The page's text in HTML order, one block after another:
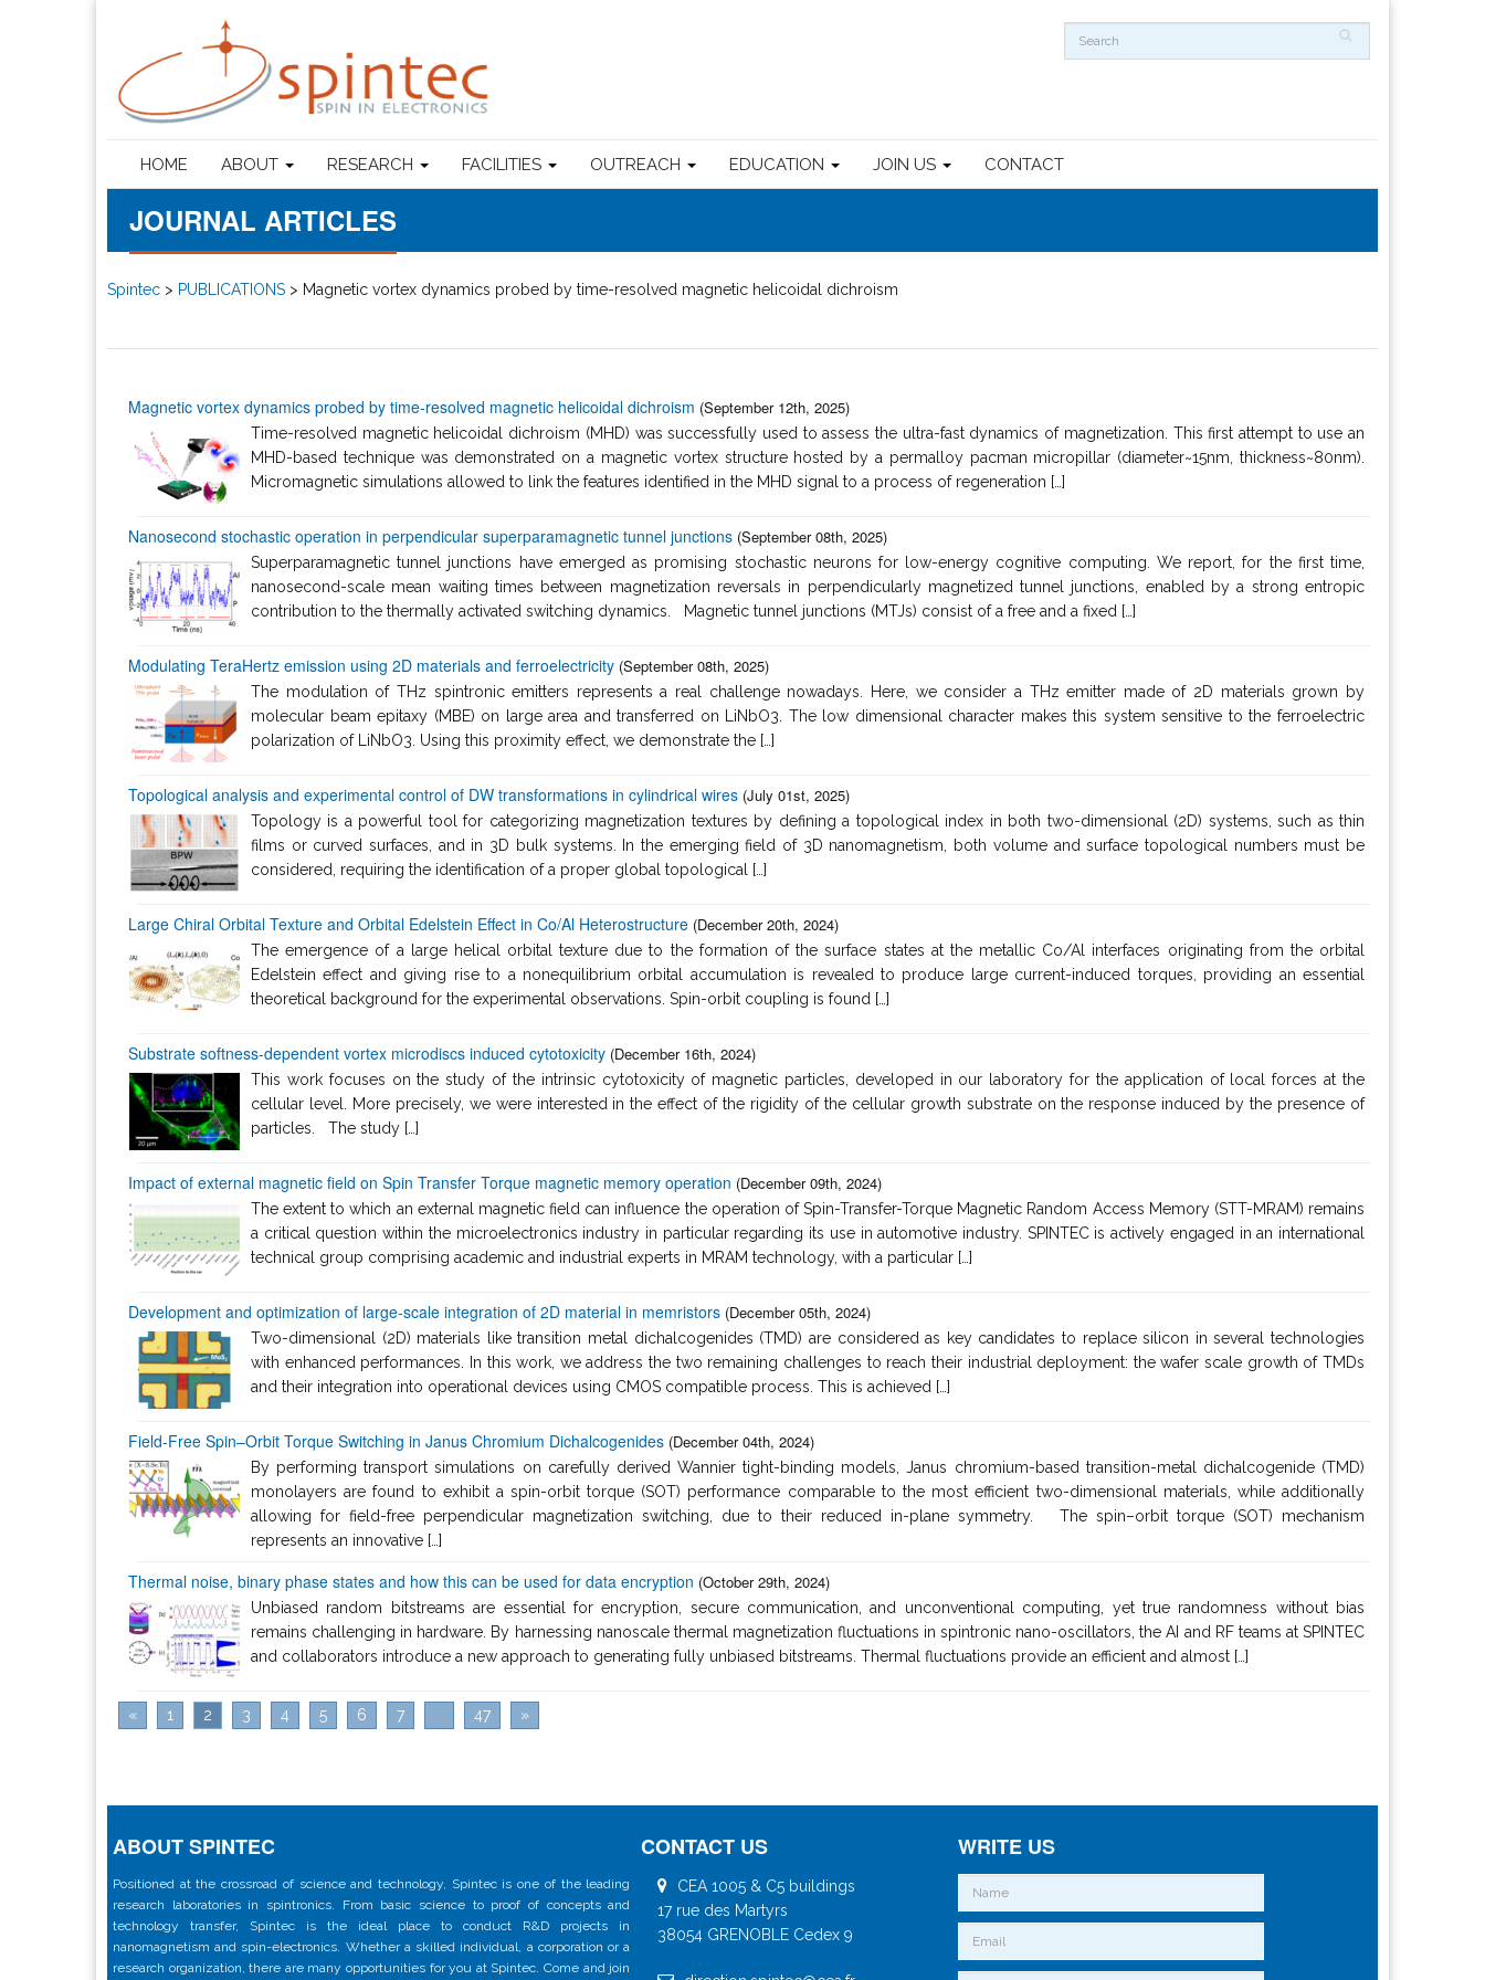
HOME ABOUT RESEARCH FACILITIES OUTREACH EDUCATION JOIN US CONTACT
JOURNAL ARTICLES
Spintec > PUBLICATIONS > Magnetic vortex dynamics probed by time-resolved magnetic helicoidal dichroism
Magnetic vortex dynamics probed by time-resolved magnetic helicoidal dichroism (September 12th, 2025)
Time-resolved magnetic helicoidal dichroism (MHD) was successfully used to assess the ultra-fast dynamics of magnetization. This first attempt to use an
MHD-based technique was demonstrated on a magnetic vortex structure hosted by a permalloy pacman micropillar (diameter~15nm, thickness~80nm).
Micromagnetic simulations allowed to link the features identified in the MHD signal to a process of regeneration […]
Nanosecond stochastic operation in perpendicular superparamagnetic tunnel junctions (September 08th, 2025)
Superparamagnetic tunnel junctions have emerged as promising stochastic neurons for low-energy cognitive computing. We report, for the first time,
nanosecond-scale mean waiting times between magnetization reversals in perpendicularly magnetized tunnel junctions, enabled by a strong entropic
contribution to the thermally activated switching dynamics. Magnetic tunnel junctions (MTJs) consist of a free and a fixed […]
Modulating TeraHertz emission using 2D materials and ferroelectricity (September 08th, 2025)
The modulation of THz spintronic emitters represents a real challenge nowadays. Here, we consider a THz emitter made of 2D materials grown by
molecular beam epitaxy (MBE) on large area and transferred on LiNbO3. The low dimensional character makes this system sensitive to the ferroelectric
polarization of LiNbO3. Using this proximity effect, we demonstrate the […]
Topological analysis and experimental control of DW transformations in cylindrical wires (July 01st, 2025)
Topology is a powerful tool for categorizing magnetization textures by defining a topological index in both two-dimensional (2D) systems, such as thin
films or curved surfaces, and in 3D bulk systems. In the emerging field of 3D nanomagnetism, both volume and surface topological numbers must be
considered, requiring the identification of a proper global topological […]
Large Chiral Orbital Texture and Orbital Edelstein Effect in Co/Al Heterostructure (December 20th, 2024)
The emergence of a large helical orbital texture due to the formation of the surface states at the metallic Co/Al interfaces originating from the orbital
Edelstein effect and giving rise to a nonequilibrium orbital accumulation is revealed to produce large current-induced torques, providing an essential
theoretical background for the experimental observations. Spin-orbit coupling is found […]
Substrate softness-dependent vortex microdiscs induced cytotoxicity (December 16th, 2024)
This work focuses on the study of the intrinsic cytotoxicity of magnetic particles, developed in our laboratory for the application of local forces at the
cellular level. More precisely, we were interested in the effect of the rigidity of the cellular growth substrate on the response induced by the presence of
particles. The study […]
Impact of external magnetic field on Spin Transfer Torque magnetic memory operation (December 09th, 2024)
The extent to which an external magnetic field can influence the operation of Spin-Transfer-Torque Magnetic Random Access Memory (STT-MRAM) remains
a critical question within the microelectronics industry in particular regarding its use in automotive industry. SPINTEC is actively engaged in an international
technical group comprising academic and industrial experts in MRAM technology, with a particular […]
Development and optimization of large-scale integration of 2D material in memristors (December 05th, 2024)
Two-dimensional (2D) materials like transition metal dichalcogenides (TMD) are considered as key candidates to replace silicon in several technologies
with enhanced performances. In this work, we address the two remaining challenges to reach their industrial deployment: the wafer scale growth of TMDs
and their integration into operational devices using CMOS compatible process. This is achieved […]
Field-Free Spin–Orbit Torque Switching in Janus Chromium Dichalcogenides (December 04th, 2024)
By performing transport simulations on carefully derived Wannier tight-binding models, Janus chromium-based transition-metal dichalcogenide (TMD)
monolayers are found to exhibit a spin-orbit torque (SOT) performance comparable to the most efficient two-dimensional materials, while additionally
allowing for field-free perpendicular magnetization switching, due to their reduced in-plane symmetry. The spin–orbit torque (SOT) mechanism
represents an innovative […]
Thermal noise, binary phase states and how this can be used for data encryption (October 29th, 2024)
Unbiased random bitstreams are essential for encryption, secure communication, and unconventional computing, yet true randomness without bias
remains challenging in hardware. By harnessing nanoscale thermal magnetization fluctuations in spintronic nano-oscillators, the AI and RF teams at SPINTEC
and collaborators introduce a new approach to generating fully unbiased bitstreams. Thermal fluctuations provide an efficient and almost […]
« 1 2 3 4 5 6 7 47 »
ABOUT SPINTEC
Positioned at the crossroad of science and technology, Spintec is one of the leading
research laboratories in spintronics. From basic science to proof of concepts and
technology transfer, Spintec is the ideal place to conduct R&D projects in
nanomagnetism and spin-electronics. Whether a skilled individual, a corporation or a
research organization, there are many opportunities for you at Spintec. Come and join
CONTACT US
CEA 1005 & C5 buildings
17 rue des Martyrs
38054 GRENOBLE Cedex 9
WRITE US